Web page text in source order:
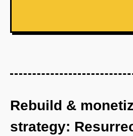
Rebuild &
strategy: